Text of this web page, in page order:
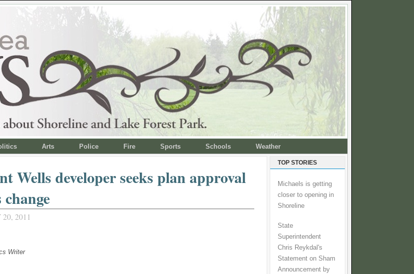
Arts Police Fire Sports Schools Weather
Wells developer seeks plan approval
2011
Writer
TOP STORIES
Michaels is getting
closer to opening in
Shoreline
State
Superintendent
Chris Reykdal's
Statement on Sham
Announcement by